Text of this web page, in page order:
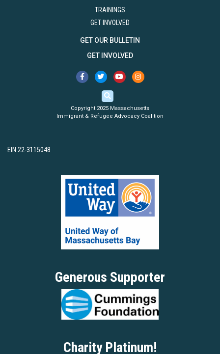
TRAININGS
GET INVOLVED
GET OUR BULLETIN
GET INVOLVED
Copyright 2025 Massachusetts
Immigrant & Refugee Advocacy Coalition
EIN 22-3115048
Generous Supporter
Charity Platinum!